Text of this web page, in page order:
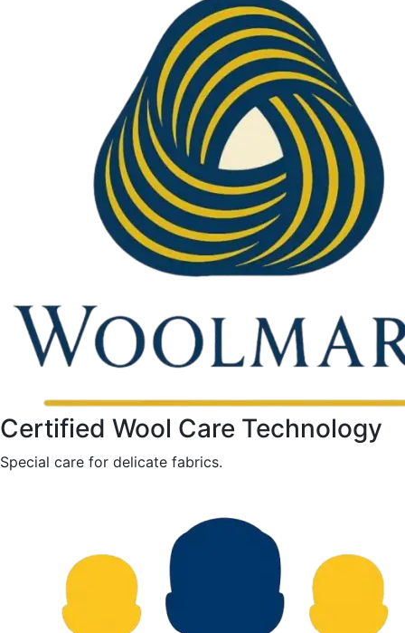
Certified Wool Care Technology
Special care for delicate fabrics.